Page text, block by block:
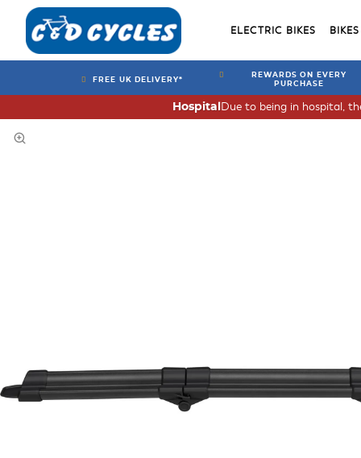
ELECTRIC BIKES BIKES
FREE UK DELIVERY*
REWARDS ON EVERY
PURCHASE
Due to being in hospital,
Hospital